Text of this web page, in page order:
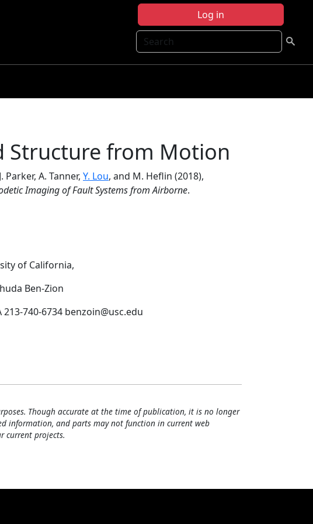
Log in
Search
Structure from Motion
Parker, A. Tanner, Y. Lou, and M. Heflin (2018),
Imaging of Fault Systems from Airborne.
of California,
Ben-Zion
740-6734 benzoin@usc.edu
Though accurate at the time of publication, it is no longer
information, and parts may not function in current web
projects.